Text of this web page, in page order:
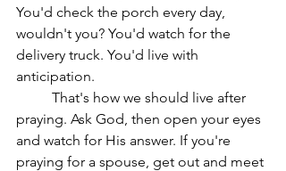
You'd check the porch every day,
wouldn't you? You'd watch for the
delivery truck. You'd live with
anticipation.
praying. Ask God, then open your eyes
and watch for His answer. If you're
praying for a spouse, get out and meet